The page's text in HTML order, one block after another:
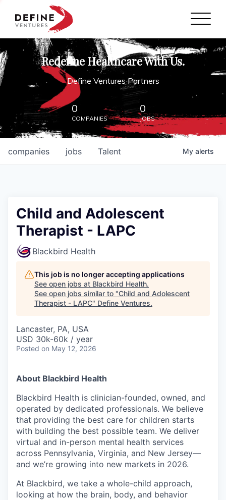
Define Ventures Home
NEWS
ABOUT
PARTNERSHIPS
CONTACT
Redefine Healthcare With Us.
Define Ventures Partners
0
COMPANIES
0
JOBS
jobs
companies Talent My alerts
Child and Adolescent
Therapist - LAPC
Blackbird Health
This job is no longer accepting applications
See open jobs at Blackbird Health.
See open jobs similar to "Child and Adolescent
Therapist - LAPC" Define Ventures.
Lancaster, PA, USA
USD 30k-60k / year
Posted on May 12, 2026
About Blackbird Health
Blackbird Health is clinician-founded, owned, and
operated by dedicated professionals. We believe
that providing the best care for children starts
with building the best possible team. We deliver
virtual and in-person mental health services
across Pennsylvania, Virginia, and New Jersey—
and we’re growing into new markets in 2026.
At Blackbird, we take a whole-child approach,
looking at how the brain, body, and behavior